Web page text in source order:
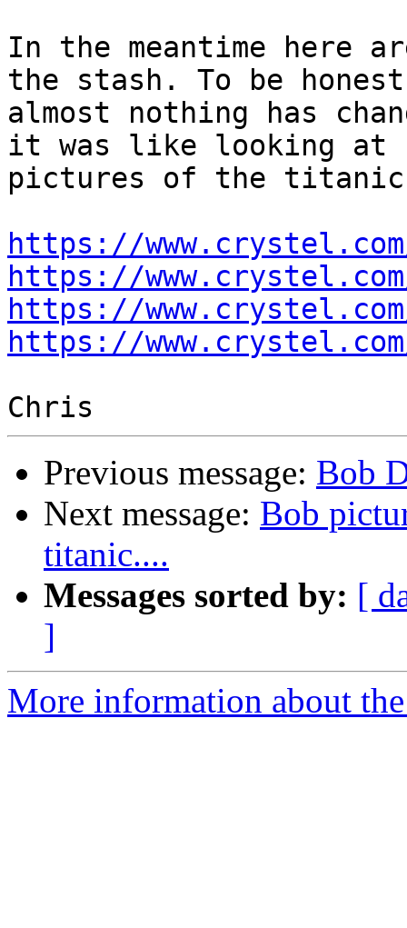
In the meantime here
the stash. To be
almost nothing has
it was like looking at
pictures of the titanic
https://
https://
https://
https://
Previous message: Bob
Next message: Bob
titanic....
Messages sorted by: [
]
More information about